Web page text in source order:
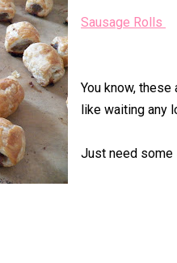
Sausage Rolls
You know,
like waiting any
Just need some